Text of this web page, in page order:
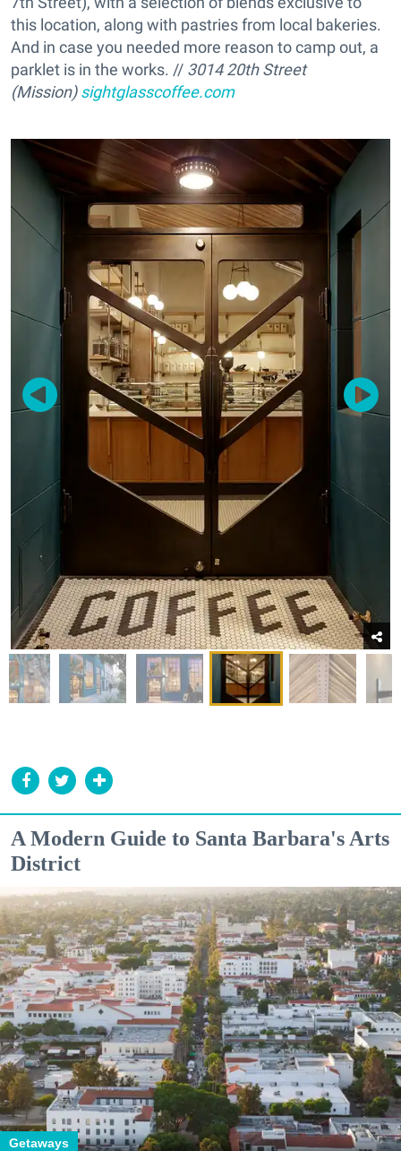
this location, along with pastries from local bakeries.
And in case you needed more reason to camp out, a
parklet is in the works. // 3014 20th Street
(Mission)sightglasscoffee.com
A Modern Guide to Santa Barbara's Arts
District
Getaways